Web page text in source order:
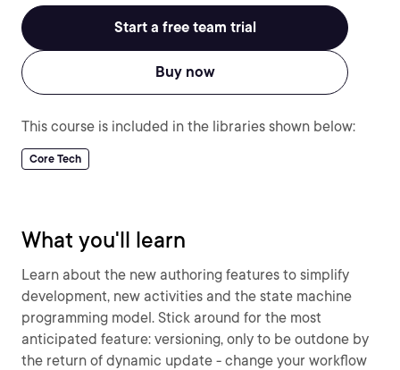
Start a free team trial
Buy now
This course is included in the libraries shown below:
Core Tech
What you'll learn
Learn about the new authoring features to simplify
development, new activities and the state machine
programming model. Stick around for the most
anticipated feature: versioning, only to be outdone by
the return of dynamic update - change your workflow